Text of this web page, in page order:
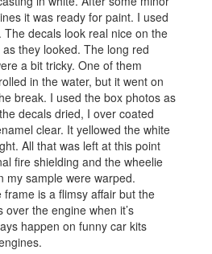
it was ready for paint. I used
decals look real nice on the
they looked. The long red
a bit tricky. One of them
in the water, but it went on
break. I used the box photos as
decals dried, I over coated
clear. It yellowed the white
All that was left at this point
fire shielding and the wheelie
my sample were warped.
is a flimsy affair but the
the engine when it’s
happen on funny car kits